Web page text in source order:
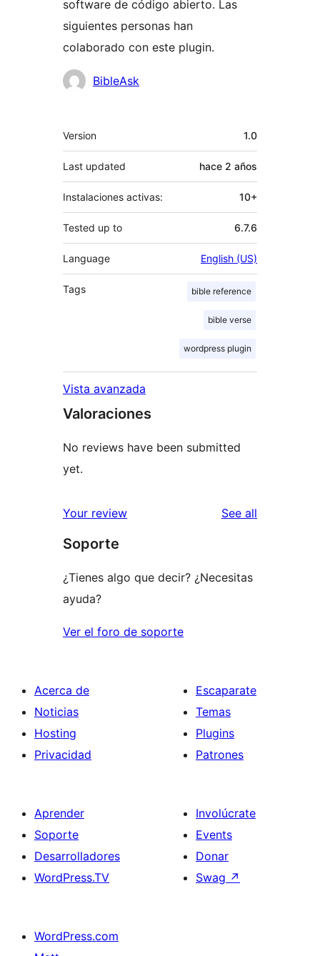
software de código abierto. Las
siguientes personas han
colaborado con este plugin.
Colaboradores
BibleAsk
Meta
Version 1.0
Last updated hace 2 años
Instalaciones activas: 10+
Tested up to 6.7.6
Language English (US)
Tags bible reference
bible verse
wordpress plugin
Vista avanzada
Valoraciones
No reviews have been submitted
yet.
Your review See all
Soporte
¿Tienes algo que decir? ¿Necesitas
ayuda?
Ver el foro de soporte
Acerca de
Noticias
Hosting
Privacidad
Escaparate
Temas
Plugins
Patrones
Aprender
Soporte
Desarrolladores
WordPress.TV
Involúcrate
Events
Donar
Swag ↗
WordPress.com